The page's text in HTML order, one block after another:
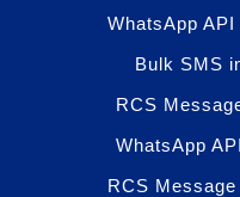
WhatsApp
Bulk SMS
RCS
WhatsApp
RCS